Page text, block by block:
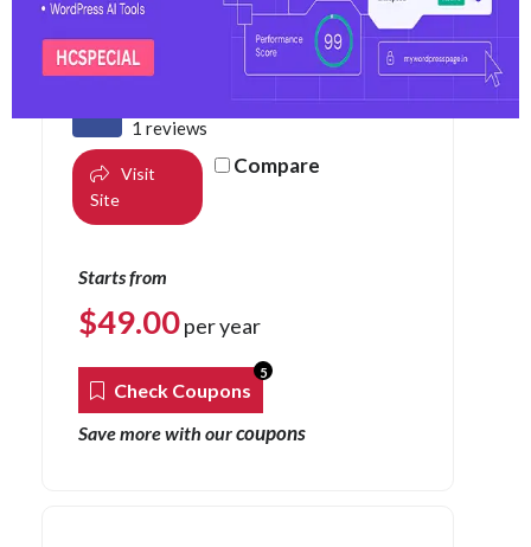
1 reviews
Visit
Site
Compare
Starts from
$49.00per year
Check Coupons
5
Save more with ourcoupons